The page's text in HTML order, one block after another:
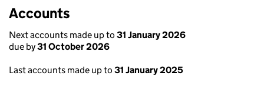
Accounts
Next accounts made up to 31 January 2026
due by31 October 2026
Last accounts made up to 31 January 2025